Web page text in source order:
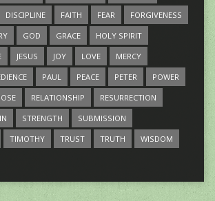
DISCIPLINE FAITH FEAR
FORGIVENESS
GOD GRACE
HOLY SPIRIT
JESUS JOY LOVE
MERCY
PAUL PEACE PETER
POWER
RELATIONSHIP
RESURRECTION
STRENGTH
SUBMISSION
TIMOTHY TRUST TRUTH
WISDOM